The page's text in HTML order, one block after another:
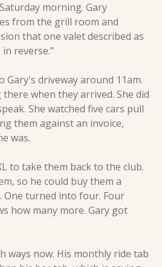
morning. Gary
from the grill room and
that one valet described as
reverse."
Gary's driveway around 11am.
when they arrived. She did
She watched five cars pull
them against an invoice,
was.
to take them back to the club.
so he could buy them a
One turned into four. Four
how many more. Gary got
ways now. His monthly ride tab